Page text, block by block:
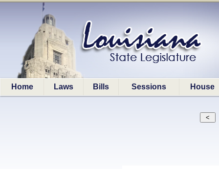
Home Laws Bills Sessions House